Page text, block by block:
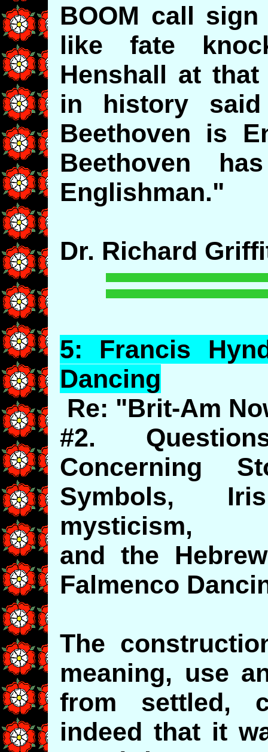
BOOM call
like fate
Henshall at
in history
Beethoven is
Beethoven
Englishman."
Dr. Richard
5: Francis
Dancing
Re: "Brit-Am
#2.
Concerning
Symbols,
mysticism,
and the
Falmenco
The
meaning, use
from settled,
indeed that it